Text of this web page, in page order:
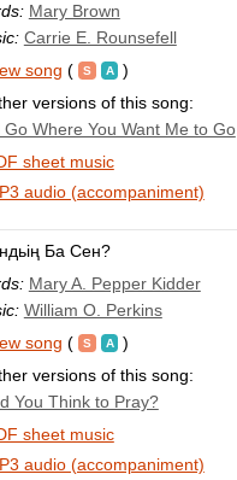
Mary Brown
Carrie E. Rounsefell
song (
)
versions of this song:
Go Where You Want Me to Go
sheet music
audio (accompaniment)
Ба Сен?
Mary A. Pepper Kidder
William O. Perkins
song (
)
versions of this song:
You Think to Pray?
sheet music
audio (accompaniment)